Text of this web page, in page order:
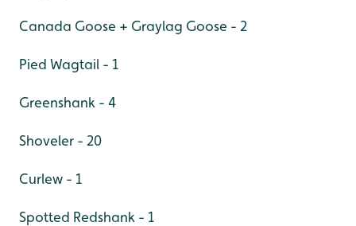
Canada Goose + Graylag Goose - 2
Pied Wagtail - 1
Greenshank - 4
Shoveler - 20
Curlew - 1
Spotted Redshank - 1